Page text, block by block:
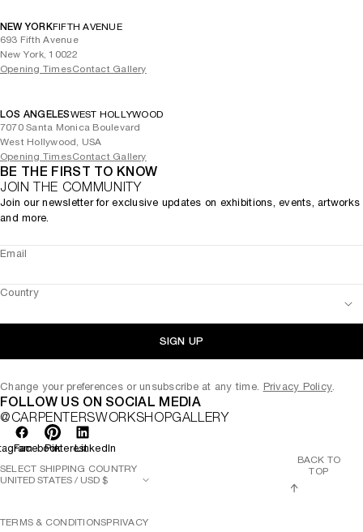
NEW YORKFIFTH AVENUE
693 Fifth Avenue
New York, 10022
Opening TimesContact Gallery
LOS ANGELESWEST HOLLYWOOD
7070 Santa Monica Boulevard
West Hollywood, USA
Opening TimesContact Gallery
BE THE FIRST TO KNOW
JOIN THE COMMUNITY
Join our newsletter for exclusive updates on exhibitions, events, artworks
and more.
Email
Country
SIGN UP
Change your preferences or unsubscribe at any time. Privacy Policy.
FOLLOW US ON SOCIAL MEDIA
@CARPENTERSWORKSHOPGALLERY
FacebookPinterestLinkedIn
TERMS & CONDITIONSPRIVACY
SELECT SHIPPING COUNTRY
BACK TO
TOP